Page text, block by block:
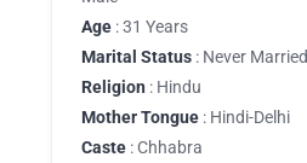
Age : 31 Years
Marital Status : Never Married
Religion : Hindu
Mother Tongue : Hindi-Delhi
Caste : Chhabra